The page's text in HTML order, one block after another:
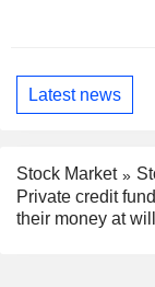
Latest news
Stock Market
Private credit
their money at will